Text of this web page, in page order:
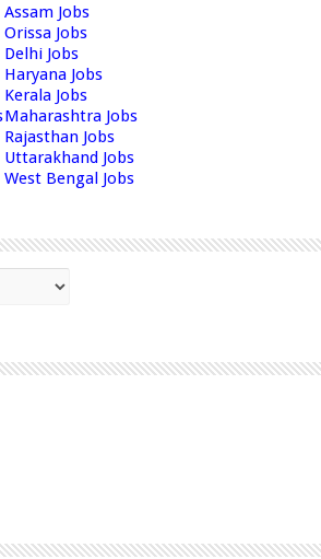
Assam Jobs
Orissa Jobs
Delhi Jobs
Haryana Jobs
Kerala Jobs
Maharashtra Jobs
Rajasthan Jobs
Uttarakhand Jobs
West Bengal Jobs